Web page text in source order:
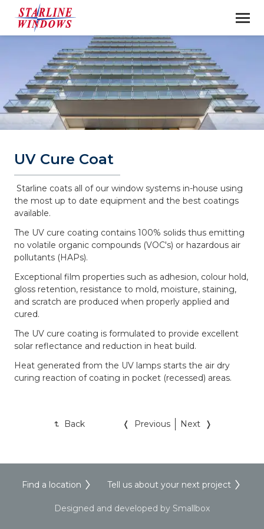
UV Cure Coat
Starline coats all of our window systems in-house using
the most up to date equipment and the best coatings
available.
The UV cure coating contains 100% solids thus emitting
no volatile organic compounds (VOC's) or hazardous air
pollutants (HAPs).
Exceptional film properties such as adhesion, colour hold,
gloss retention, resistance to mold, moisture, staining,
and scratch are produced when properly applied and
cured.
The UV cure coating is formulated to provide excellent
solar reflectance and reduction in heat build.
Heat generated from the UV lamps starts the air dry
curing reaction of coating in pocket (recessed) areas.
Back Previous Next
Find a location Tell us about your next project
Designed and developed by Smallbox